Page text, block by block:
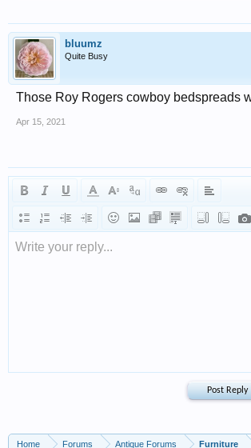
bluumz
Quite Busy
Those Roy Rogers cowboy bedspreads
Apr 15, 2021
Write your reply...
Home Forums Antique Forums Furniture